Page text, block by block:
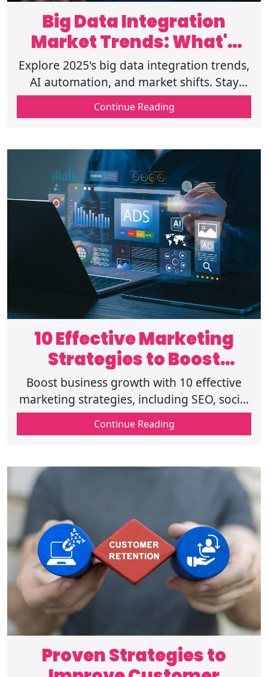
Big Data Integration
Market Trends: What's
Next in 2025
Explore 2025's big data integration trends,
AI automation, and market shifts. Stay
ahead with insights on compliance,
security, & emerging data technologies!
Continue Reading
10 Effective Marketing
Strategies to Boost
Business Growth
Boost business growth with 10 effective
marketing strategies, including SEO, social
media, email, and website marketing for
higher engagement and conversions.
Continue Reading
Proven Strategies to